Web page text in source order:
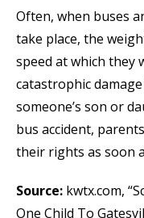
Often, when buses
take place, the
speed at which they
catastrophic
someone’s son or
bus accident,
their rights as soon
Source: kwtx.com,
One Child To